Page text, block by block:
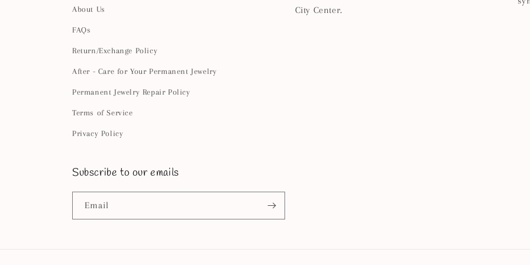
About Us
FAQs
Return/Exchange Policy
After - Care for Your Permanent Jewelry
Permanent Jewelry Repair Policy
Terms of Service
Privacy Policy
City Center.
Subscribe to our emails
Email